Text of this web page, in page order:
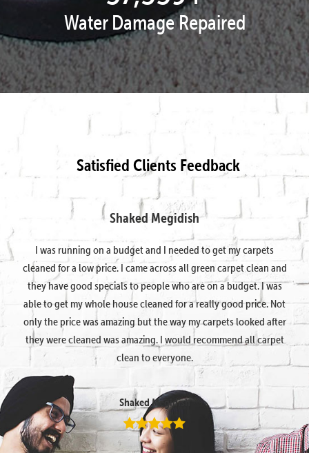
Water Damage Repaired
Satisfied Clients Feedback
Shaked Megidish
I was running on a budget and I needed to get my carpets
cleaned for a low price. I came across all green carpet clean and
they have good specials to people who are on a budget. I was
able to get my whole house cleaned for a really good price. Not
only the price was amazing but the way my carpets looked after
they were cleaned was amazing. I would recommend all carpet
clean to everyone.
Shaked Megidish